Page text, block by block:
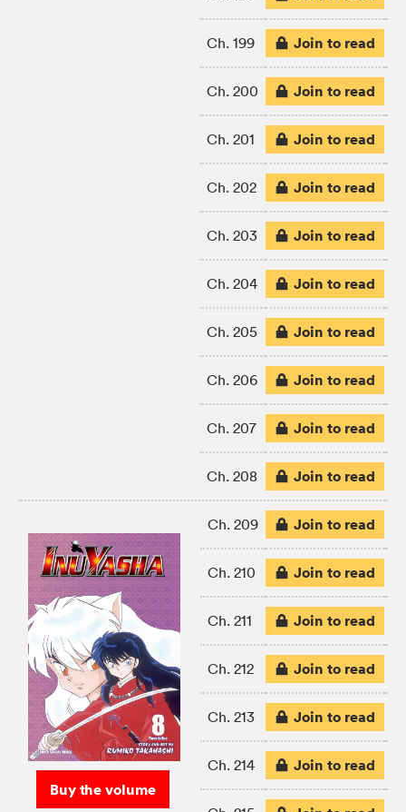
Ch. 199 Join to read
Ch. 200 Join to read
Ch. 201 Join to read
Ch. 202 Join to read
Ch. 203 Join to read
Ch. 204 Join to read
Ch. 205 Join to read
Ch. 206 Join to read
Ch. 207 Join to read
Ch. 208 Join to read
Buy the volume
Ch. 209 Join to read
Ch. 210 Join to read
Ch. 211 Join to read
Ch. 212 Join to read
Ch. 213 Join to read
Ch. 214 Join to read